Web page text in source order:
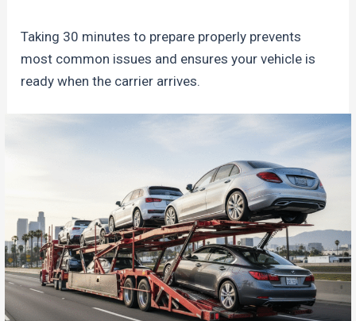
Taking 30 minutes to prepare properly prevents
most common issues and ensures your vehicle is
ready when the carrier arrives.